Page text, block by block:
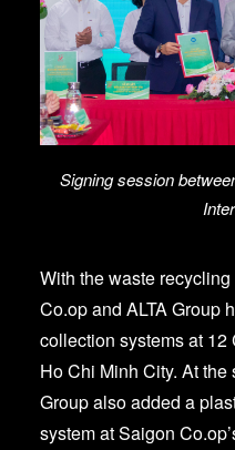
Signing session
With the waste
Co.op and ALTA Group
collection systems at 12
Ho Chi Minh City. At the
Group also added a
system at Saigon